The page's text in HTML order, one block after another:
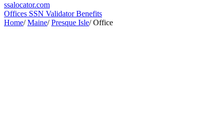
ssalocator.com
Offices SSN ValidatorBenefits
Home/ Maine/ Presque Isle/ Office